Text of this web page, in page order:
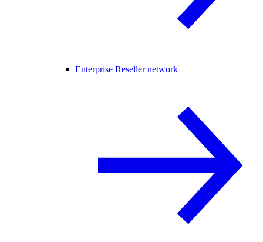
Enterprise Reseller network